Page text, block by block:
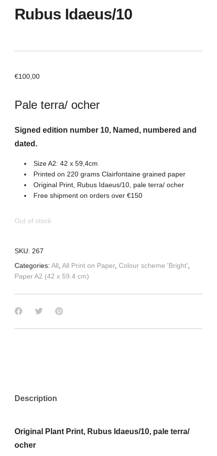
Rubus Idaeus/10
€100,00
Pale terra/ ocher
Signed edition number 10, Named, numbered and
dated.
Size A2: 42 x 59,4cm
Printed on 220 grams Clairfontaine grained paper
Original Print, Rubus Idaeus/10, pale terra/ ocher
Free shipment on orders over €150
Out of stock
SKU: 267
Categories: All, All Print on Paper, Colour scheme 'Bright',
Paper A2 (42 x 59.4 cm)
Description
Original Plant Print, Rubus Idaeus/10, pale terra/
ocher